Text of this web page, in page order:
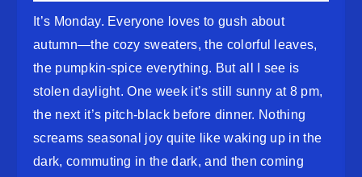
It’s Monday. Everyone loves to gush about
autumn—the cozy sweaters, the colorful leaves,
the pumpkin-spice everything. But all I see is
stolen daylight. One week it’s still sunny at 8 pm,
the next it’s pitch-black before dinner. Nothing
screams seasonal joy quite like waking up in the
dark, commuting in the dark, and then coming